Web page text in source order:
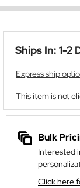
Ships In: 1-2
Express ship
This item is not
Bulk
Interested
Click here